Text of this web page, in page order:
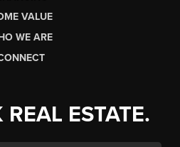
VALUE
WE ARE
REAL ESTATE.